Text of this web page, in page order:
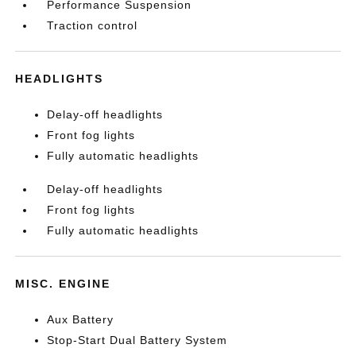
Performance Suspension
Traction control
HEADLIGHTS
Delay-off headlights
Front fog lights
Fully automatic headlights
Delay-off headlights
Front fog lights
Fully automatic headlights
MISC. ENGINE
Aux Battery
Stop-Start Dual Battery System